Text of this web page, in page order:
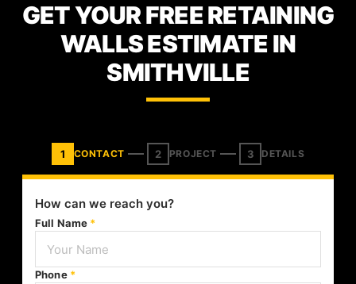
GET YOUR FREE RETAINING
WALLS ESTIMATE IN
SMITHVILLE
1 CONTACT 2 PROJECT 3 DETAILS
How can we reach you?
Full Name *
Phone *